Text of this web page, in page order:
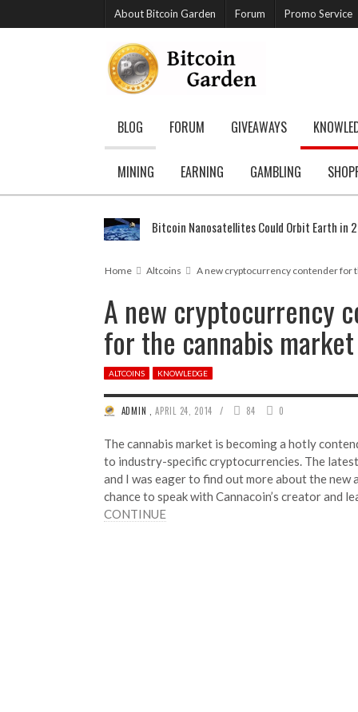
About Bitcoin Garden Forum Promo Service
BLOG FORUM GIVEAWAYS
MINING EARNING GAMBLING
Bitcoin Nanosatellites Could Orbit Earth in
Home Altcoins A new cryptocurrency contender for
A new cryptocurrency
for the cannabis market
ALTCOINS KNOWLEDGE
ADMIN ,APRIL 24, 2014 / 84 0
The cannabis market is becoming a hotly
to industry-specific cryptocurrencies. The latest
and I was eager to find out more about the new
chance to speak with Cannacoin’s creator and
CONTINUE